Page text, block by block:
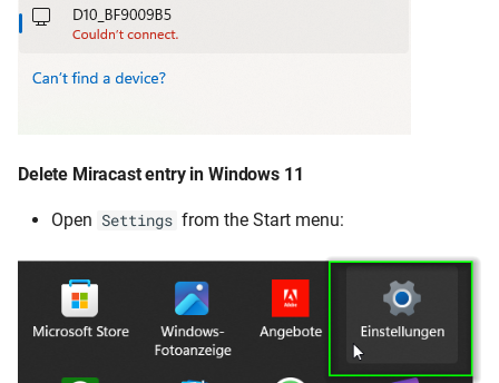
Delete Miracast entry in Windows 11
Open Settings from the Start menu: